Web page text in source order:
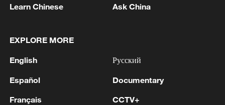
RELATED STORIES
Learn Chinese Ask China
EXPLORE MORE
English
Español
Français
Русский
Documentary
CCTV+